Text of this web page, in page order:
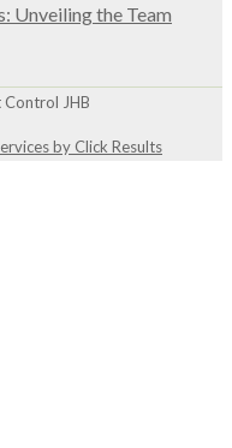
Unveiling the Team
JHB
by Click Results